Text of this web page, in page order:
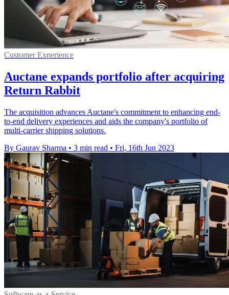
Customer Experience
Auctane expands portfolio after acquiring
Return Rabbit
The acquisition advances Auctane's commitment to enhancing end-
to-end delivery experiences and aids the company's portfolio of
multi-carrier shipping solutions.
By Gaurav Sharma • 3 min read • Fri, 16th Jun 2023